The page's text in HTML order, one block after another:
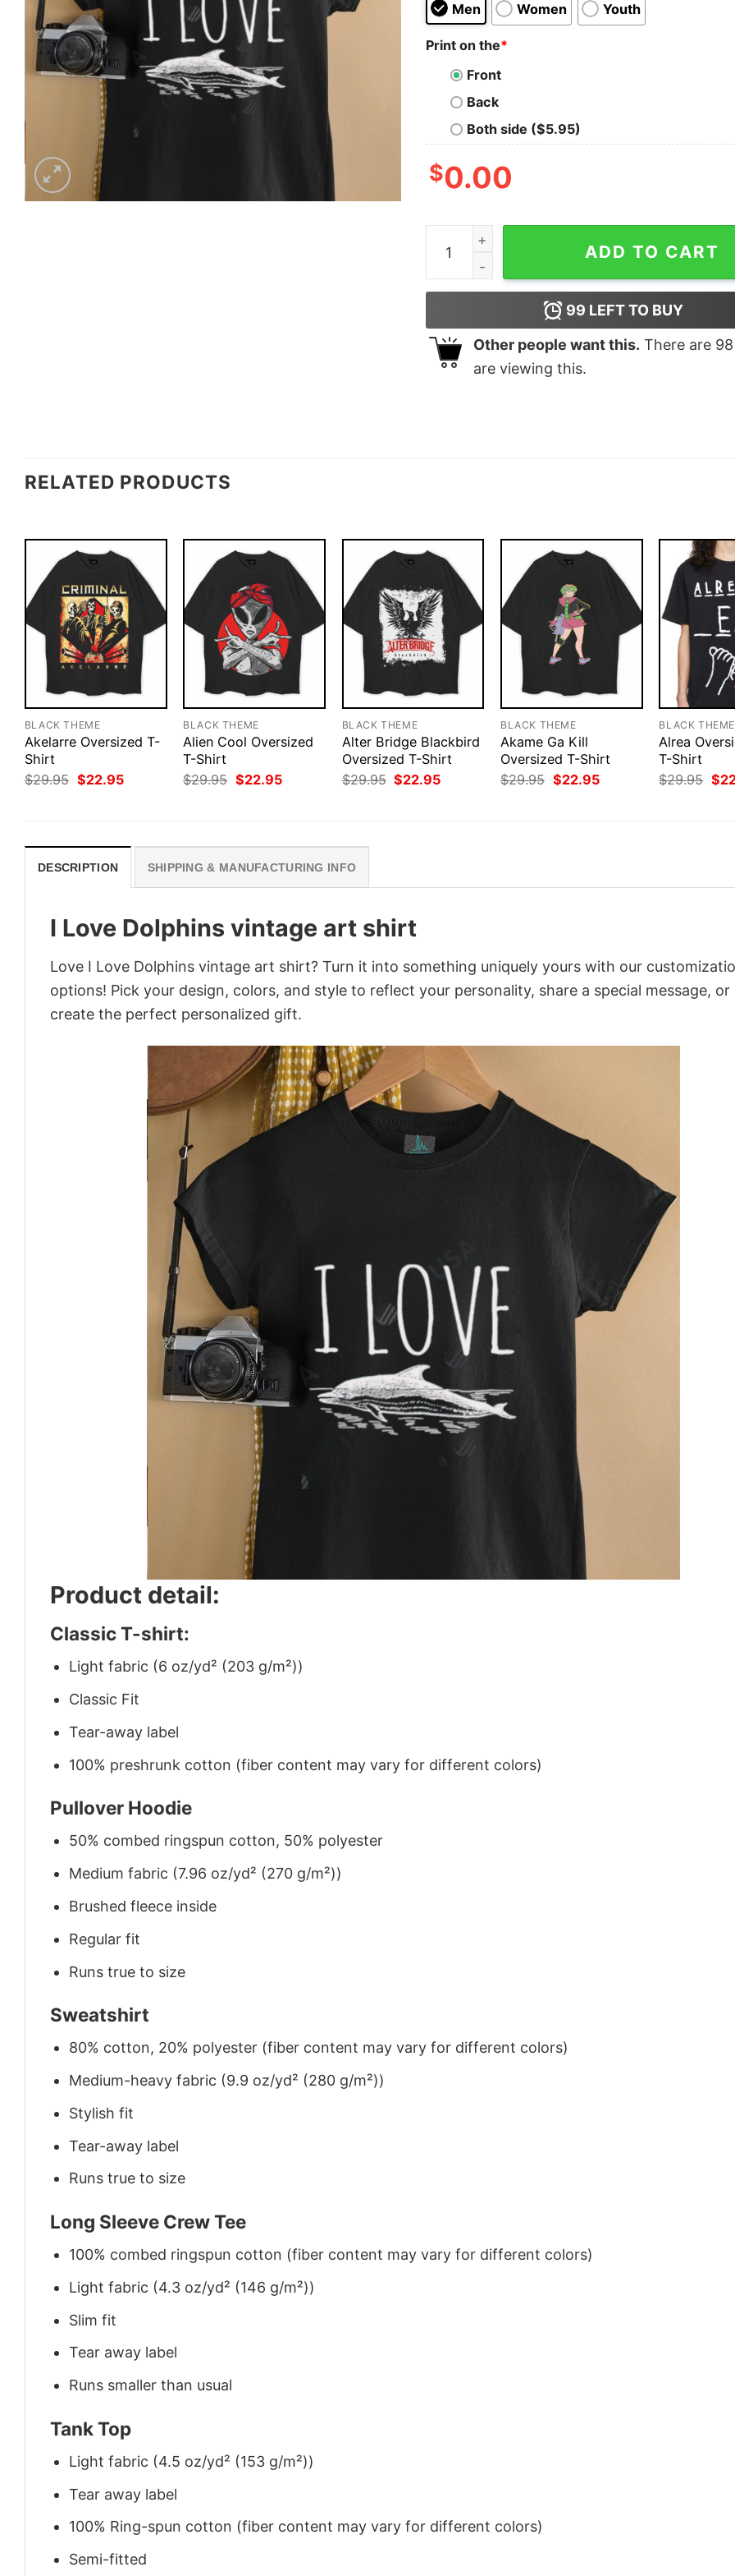
Men Women Youth
Print on the*
Front
Back
Both side ($5.95)
$0.00
I Love Dolphins vintage art shirt quantity
ADD TO CART
99 LEFT TO BUY
Other people want this. There are 98
are viewing this.
RELATED PRODUCTS
BLACK THEME
Akelarre Oversized T-
Shirt
$29.95 Original
price
$22.95Current
BLACK THEME
Alien Cool Oversized
T-Shirt
$29.95 Original
price
$22.95Current
BLACK THEME
Alter Bridge Blackbird
Oversized T-Shirt
$29.95 Original
price
$22.95Current
BLACK THEME
Akame Ga Kill
Oversized T-Shirt
$29.95 Original
price
$22.95Current
BLACK THEME
Alrea
T-Shirt
$29.95
price
$
DESCRIPTION SHIPPING & MANUFACTURING INFO
I Love Dolphins vintage art shirt
Love I Love Dolphins vintage art shirt? Turn it into something uniquely yours with our
options! Pick your design, colors, and style to reflect your personality, share a special message, or
create the perfect personalized gift.
Product detail:
Classic T-shirt:
Light fabric (6 oz/yd² (203 g/m²))
Classic Fit
Tear-away label
100% preshrunk cotton (fiber content may vary for different colors)
Pullover Hoodie
50% combed ringspun cotton, 50% polyester
Medium fabric (7.96 oz/yd² (270 g/m²))
Brushed fleece inside
Regular fit
Runs true to size
Sweatshirt
80% cotton, 20% polyester (fiber content may vary for different colors)
Medium-heavy fabric (9.9 oz/yd² (280 g/m²))
Stylish fit
Tear-away label
Runs true to size
Long Sleeve Crew Tee
100% combed ringspun cotton (fiber content may vary for different colors)
Light fabric (4.3 oz/yd² (146 g/m²))
Slim fit
Tear away label
Runs smaller than usual
Tank Top
Light fabric (4.5 oz/yd² (153 g/m²))
Tear away label
100% Ring-spun cotton (fiber content may vary for different colors)
Semi-fitted